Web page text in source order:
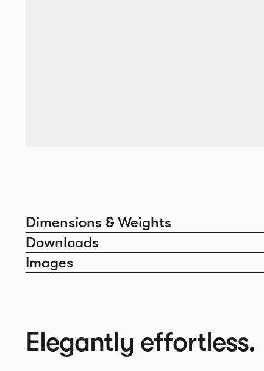
Dimensions & Weights
Downloads
Images
Elegantly effortless.